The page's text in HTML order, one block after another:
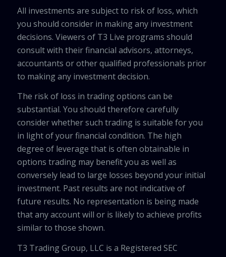
All investments are subject to risk of loss, which
you should consider in making any investment
decisions. Viewers of T3 Live programs should
consult with their financial advisors, attorneys,
accountants or other qualified professionals prior
to making any investment decision.
The risk of loss in trading options can be
substantial. You should therefore carefully
consider whether such trading is suitable for you
in light of your financial condition. The high
degree of leverage that is often obtainable in
options trading may benefit you as well as
conversely lead to large losses beyond your initial
investment. Past results are not indicative of
future results. No representation is being made
that any account will or is likely to achieve profits
similar to those shown.
T3 Trading Group, LLC is a Registered SEC